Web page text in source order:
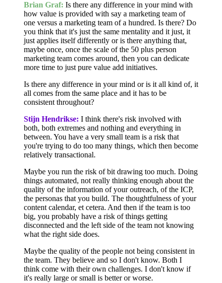
Brian Graf: Is there any difference in your mind with
how value is provided with say a marketing team of
one versus a marketing team of a hundred. Is there? Do
you think that it's just the same mentality and it just, it
just applies itself differently or is there anything that,
maybe once, once the scale of the 50 plus person
marketing team comes around, then you can dedicate
more time to just pure value add initiatives.
Is there any difference in your mind or is it all kind of, it
all comes from the same place and it has to be
consistent throughout?
Stijn Hendrikse: I think there's risk involved with
both, both extremes and nothing and everything in
between. You have a very small team is a risk that
you're trying to do too many things, which then become
relatively transactional.
Maybe you run the risk of bit drawing too much. Doing
things automated, not really thinking enough about the
quality of the information of your outreach, of the ICP,
the personas that you build. The thoughtfulness of your
content calendar, et cetera. And then if the team is too
big, you probably have a risk of things getting
disconnected and the left side of the team not knowing
what the right side does.
Maybe the quality of the people not being consistent in
the team. They believe and so I don't know. Both I
think come with their own challenges. I don't know if
it's really large or small is better or worse.